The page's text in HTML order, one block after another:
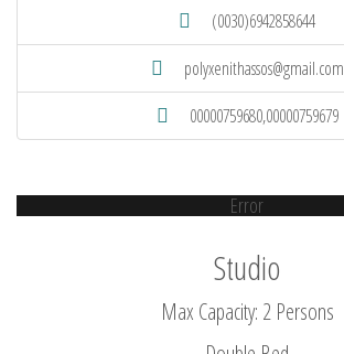
(0030)6942858644
polyxenithassos@gmail.com
00000759680,00000759679
Error
Studio
Max Capacity: 2 Persons